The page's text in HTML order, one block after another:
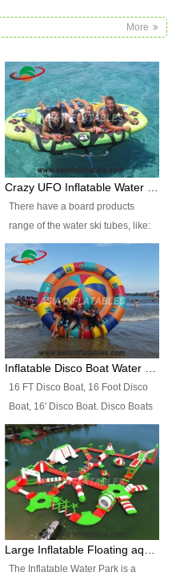
More
There have a board products
range of the water ski tubes, like:
Inflatable Fllying Fish Boats,
Banana Boat, Crocodile Boat,
Shark Boat, Single Red Shark
Boat, Dolphin Ride, Whale Ride,
Lake Surf, Lake Skate, Crazy
UFO, Crazy sofa, sit relaxed and
enjoy the most fascinating trip of
16 FT Disco Boat, 16 Foot Disco
Boat, 16' Disco Boat. Disco Boats
can be used in the lake, water
parks, pools or seaside. We may
customize the design, the size,
the colour and the logo as you
need.
The Inflatable Water Park is a